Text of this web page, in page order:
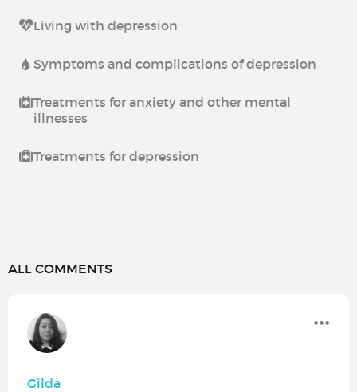
Living with depression
Symptoms and complications of depression
Treatments for anxiety and other mental
illnesses
Treatments for depression
ALL COMMENTS
Gilda